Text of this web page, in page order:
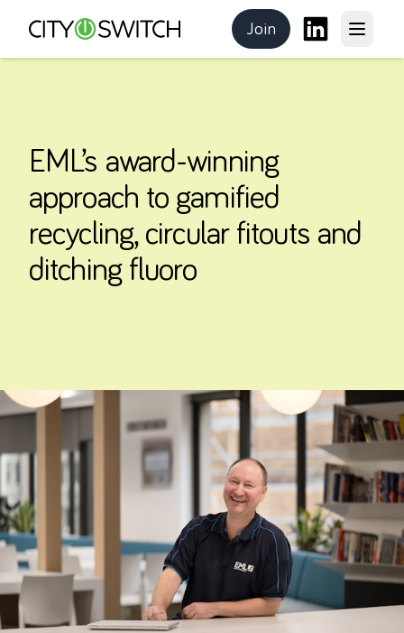
CitySwitch
Join
the program
LinkedIn
Open
EML’s award-winning
approach to gamified
recycling, circular fitouts and
ditching fluoro